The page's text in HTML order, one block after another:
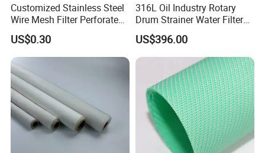
Customized Stainless Steel
Wire Mesh Filter Perforated
Metal Plain Woven Wire
Mesh Filter for Plastic
Extruder/Oil/Polymer
Filtration
US$0.30
316L Oil Industry Rotary
Drum Strainer Water Filter
Wedge Wire Screen Basket
US$396.00